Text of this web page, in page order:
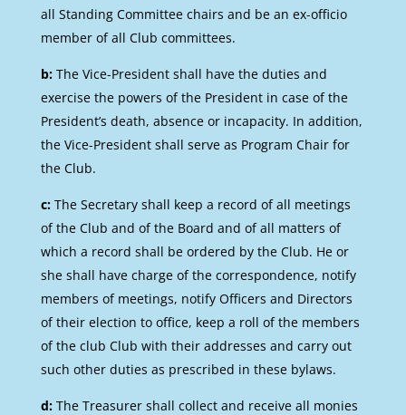
all Standing Committee chairs and be an ex-officio
member of all Club committees.
b:The Vice-President shall have the duties and
exercise the powers of the President in case of the
President’s death, absence or incapacity. In addition,
the Vice-President shall serve as Program Chair for
the Club.
c:The Secretary shall keep a record of all meetings
of the Club and of the Board and of all matters of
which a record shall be ordered by the Club. He or
she shall have charge of the correspondence, notify
members of meetings, notify Officers and Directors
of their election to office, keep a roll of the members
of the club Club with their addresses and carry out
such other duties as prescribed in these bylaws.
d:The Treasurer shall collect and receive all monies